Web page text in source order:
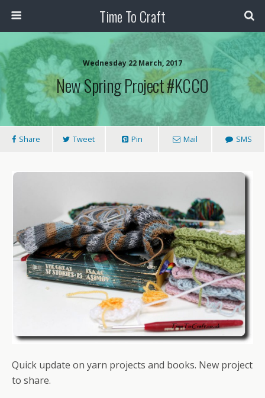
Time To Craft
Wednesday 22 March, 2017
New Spring Project #KCCO
Share Tweet Pin Mail SMS
Quick update on yarn projects and books. New project
to share.